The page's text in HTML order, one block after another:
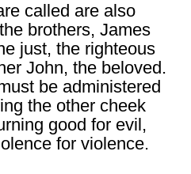
called are also
brothers, James
just, the righteous
John, the beloved.
be administered
the other cheek
good for evil,
for violence.